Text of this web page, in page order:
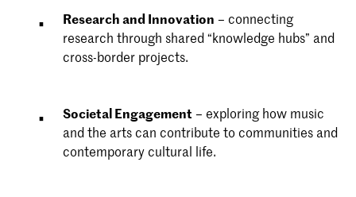
Research and Innovation – connecting
research through shared “knowledge hubs” and
cross-border projects.
Societal Engagement – exploring how music
and the arts can contribute to communities and
contemporary cultural life.